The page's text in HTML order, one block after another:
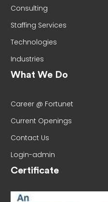
Consulting
Staffing Services
Technologies
Industries
What We Do
Career @ Fortunet
Current Openings
Contact Us
Login-admin
Certificate